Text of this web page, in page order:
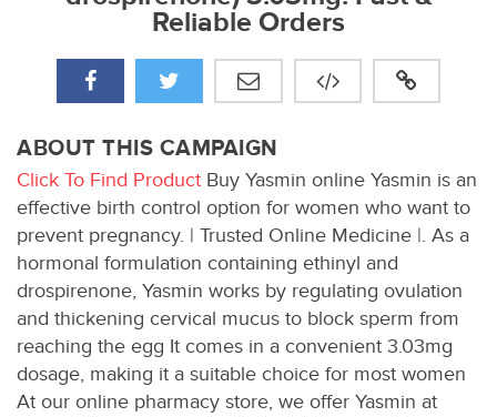
Reliable Orders
ABOUT THIS CAMPAIGN
Click To Find Product Buy Yasmin online Yasmin is an
effective birth control option for women who want to
prevent pregnancy. | Trusted Online Medicine |. As a
hormonal formulation containing ethinyl and
drospirenone, Yasmin works by regulating ovulation
and thickening cervical mucus to block sperm from
reaching the egg It comes in a convenient 3.03mg
dosage, making it a suitable choice for most women
At our online pharmacy store, we offer Yasmin at